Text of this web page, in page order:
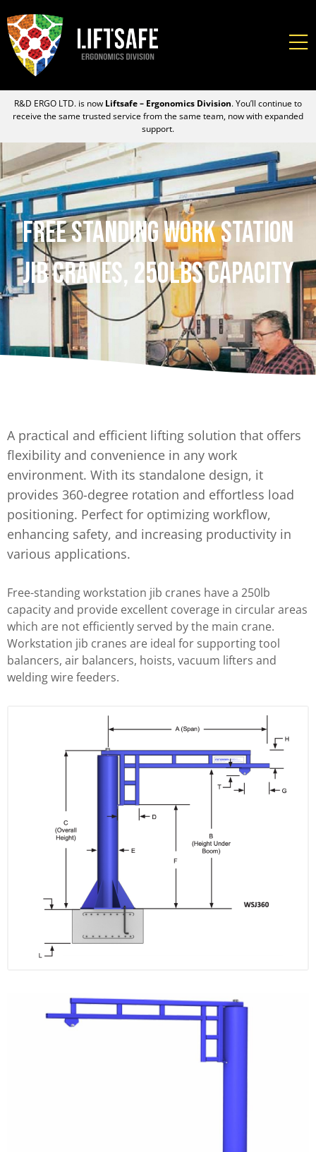
R&D ERGO LTD. is now Liftsafe – Ergonomics Division. You’ll continue to
receive the same trusted service from the same team, now with expanded
support.
Free Standing Work Station
Jib Cranes, 250lbs Capacity
A practical and efficient lifting solution that offers
flexibility and convenience in any work
environment. With its standalone design, it
provides 360-degree rotation and effortless load
positioning. Perfect for optimizing workflow,
enhancing safety, and increasing productivity in
various applications.
Free-standing workstation jib cranes have a 250lb
capacity and provide excellent coverage in circular areas
which are not efficiently served by the main crane.
Workstation jib cranes are ideal for supporting tool
balancers, air balancers, hoists, vacuum lifters and
welding wire feeders.